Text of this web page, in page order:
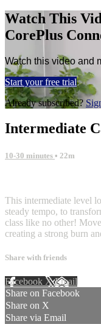
Watch This
CorePlus
Watch this video and
Start your free trial
Already subscribed?
Intermediate
10-30 minutes • 22m
This intermediate level
steady tempo, to
class like no other!
creating a strong burn
Share with friends
Facebook XEmail
Share on Facebook
Share on X
Share via Email